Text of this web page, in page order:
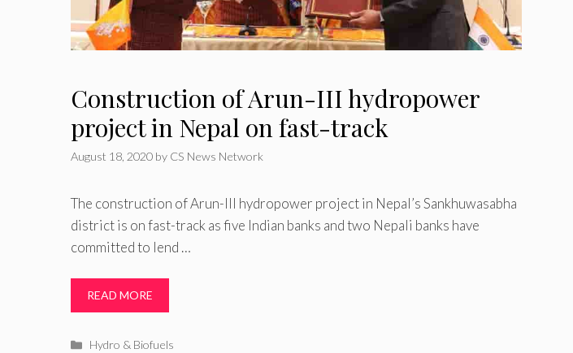
Construction of Arun-III hydropower
project in Nepal on fast-track
August 18, 2020 by CS News Network
The construction of Arun-III hydropower project in Nepal’s Sankhuwasabha
district is on fast-track as five Indian banks and two Nepali banks have
committed to lend …
READ MORE
Categories
Hydro & Biofuels